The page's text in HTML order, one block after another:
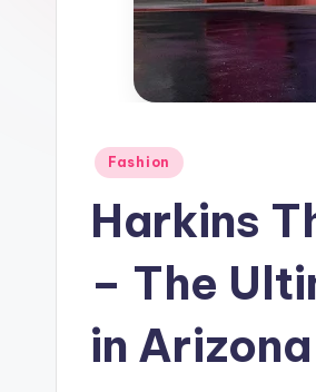
Posted
Fashion
Harkins
– The
in Arizona